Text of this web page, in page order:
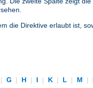
die Direktive erlaubt ist,
| G | H | I | K | L | M |